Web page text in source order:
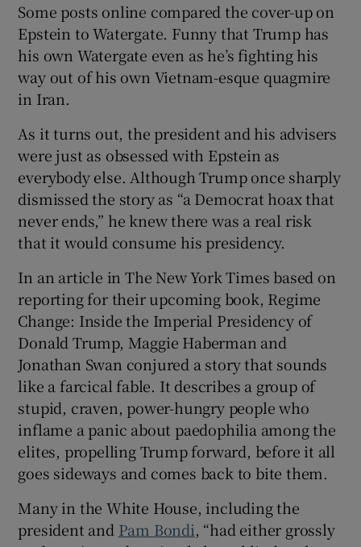
Some posts online compared the cover-up on
Epstein to Watergate. Funny that Trump has
his own Watergate even as he’s fighting his
way out of his own Vietnam-esque quagmire
in Iran.
As it turns out, the president and his advisers
were just as obsessed with Epstein as
everybody else. Although Trump once sharply
dismissed the story as “a Democrat hoax that
never ends,” he knew there was a real risk
that it would consume his presidency.
In an article in The New York Times based on
reporting for their upcoming book, Regime
Change: Inside the Imperial Presidency of
Donald Trump, Maggie Haberman and
Jonathan Swan conjured a story that sounds
like a farcical fable. It describes a group of
stupid, craven, power-hungry people who
inflame a panic about paedophilia among the
elites, propelling Trump forward, before it all
goes sideways and comes back to bite them.
Many in the White House, including the
president and Pam Bondi, “had either grossly